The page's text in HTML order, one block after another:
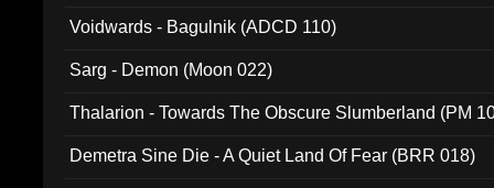
Voidwards - Bagulnik (ADCD 110)
Sarg - Demon (Moon 022)
Thalarion - Towards The Obscure Slumberland (PM
Demetra Sine Die - A Quiet Land Of Fear (BRR 018)